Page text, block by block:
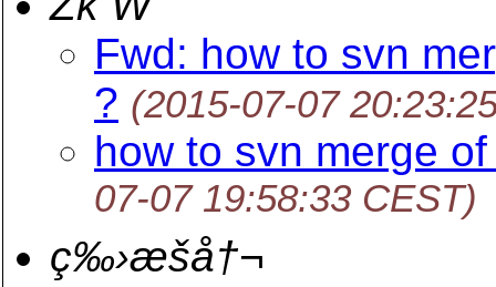
Fwd: how to svn
? (2015-07-07
how to svn merge
07-07 19:58:33 CEST)
ç‰›æšå†¬